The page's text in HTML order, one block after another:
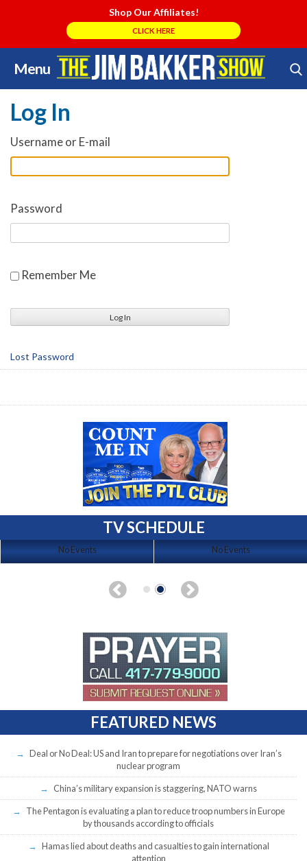
Shop Our Affiliates!
CLICK HERE
Menu
Skip
to
content
Search Store
Log In
Username or E-mail
Password
Remember Me
Lost Password
TV SCHEDULE
No Events No Events
FEATURED NEWS
Deal or No Deal: US and Iran to prepare for negotiations over Iran’s
nuclear program
China’s military expansion is staggering, NATO warns
The Pentagon is evaluating a plan to reduce troop numbers in Europe
by thousands according to officials
Hamas lied about deaths and casualties to gain international
attention